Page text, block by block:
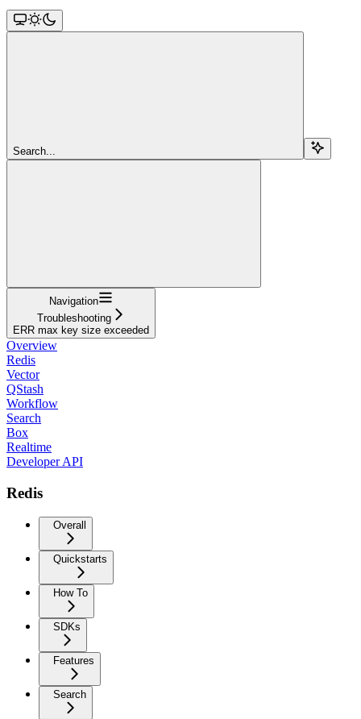
Search...
Navigation
Troubleshooting
ERR max key size exceeded
Overview
Redis
Vector
QStash
Workflow
Search
Box
Realtime
Developer API
Redis
Overall
Quickstarts
How To
SDKs
Features
Search